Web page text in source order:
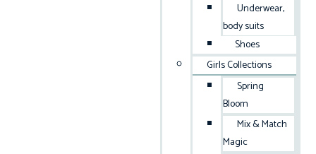
Underwear,
body suits
Shoes
Girls Collections
Spring
Bloom
Mix & Match
Magic